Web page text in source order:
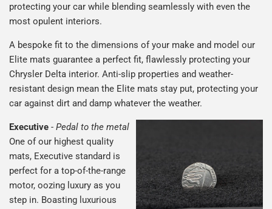
protecting your car while blending seamlessly with even the
most opulent interiors.
A bespoke fit to the dimensions of your make and model our
Elite mats guarantee a perfect fit, flawlessly protecting your
Chrysler Delta interior. Anti-slip properties and weather-
resistant design mean the Elite mats stay put, protecting your
car against dirt and damp whatever the weather.
Executive - Pedal to the metal
One of our highest quality
mats, Executive standard is
perfect for a top-of-the-range
motor, oozing luxury as you
step in. Boasting luxurious